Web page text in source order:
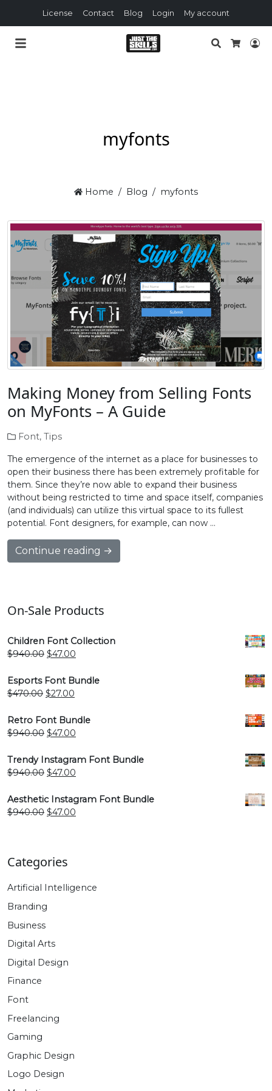
License Contact Blog Login My account
Search
myfonts
Home Blog myfonts
Making Money from Selling Fonts
on MyFonts – A Guide
Font,Tips
The emergence of the internet as a place for businesses to
open their business there has been extremely profitable for
them. Since they’re now able to expand their business
without being restricted to time and space itself, companies
(and individuals) can utilize this virtual space to its fullest
potential. Font designers, for example, can now …
Continue reading →
On-Sale Products
Children Font Collection
$940.00 Original
was:
$940.00.
$47.00
is:
Esports Font Bundle
$470.00 Original
was:
$470.00.
$27.00
is:
$27.00.
Retro Font Bundle
$940.00 Original
was:
$940.00.
$47.00
is:
Trendy Instagram Font Bundle
$940.00 Original
was:
$940.00.
$47.00
is:
Aesthetic Instagram Font Bundle
$940.00 Original
$47.00
Categories
Artificial Intelligence
Branding
Business
Digital Arts
Digital Design
Finance
Font
Freelancing
Gaming
Graphic Design
Logo Design